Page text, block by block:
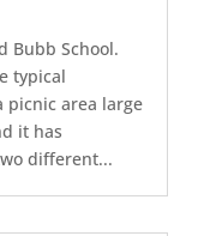
Bubb School.
typical
picnic area large
it has
different...